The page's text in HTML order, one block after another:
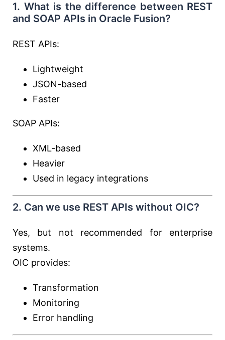
1. What is the difference between REST
and SOAP APIs in Oracle Fusion?
REST APIs:
Lightweight
JSON-based
Faster
SOAP APIs:
XML-based
Heavier
Used in legacy integrations
2. Can we use REST APIs without OIC?
Yes, but not recommended for enterprise
systems.
OIC provides:
Transformation
Monitoring
Error handling